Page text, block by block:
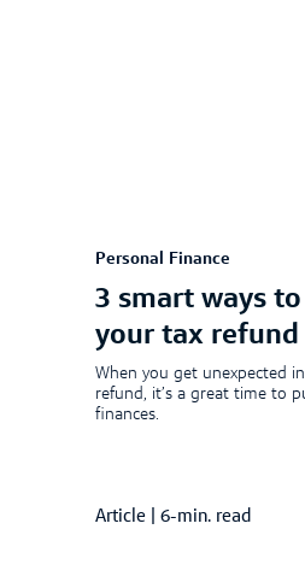
Personal Finance
3 smart ways
your tax refund
When you get unexpected
refund, it’s a great time to
finances.
Article 6-min. read